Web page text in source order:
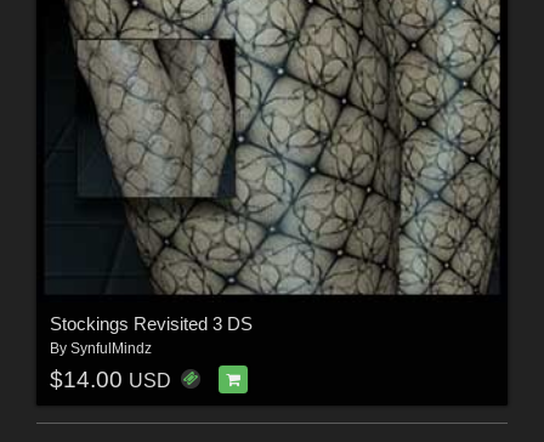
Stockings Revisited 3 DS
By SynfulMindz
$14.00 USD